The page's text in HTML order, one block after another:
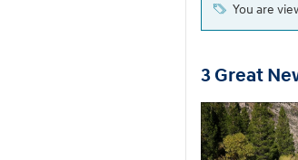
You are
3 Great